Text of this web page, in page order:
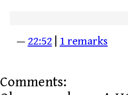
— 22:52 1 remarks
Comments: